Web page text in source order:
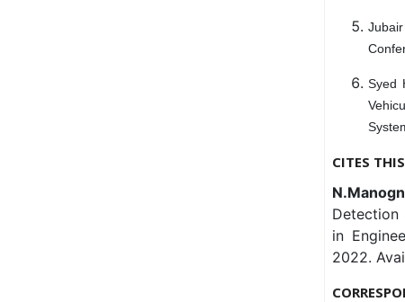
Syed
CITES
Detection
in
2022.